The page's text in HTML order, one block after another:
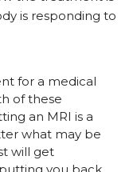
is responding to
for a medical
of these
an MRI is a
what may be
will get